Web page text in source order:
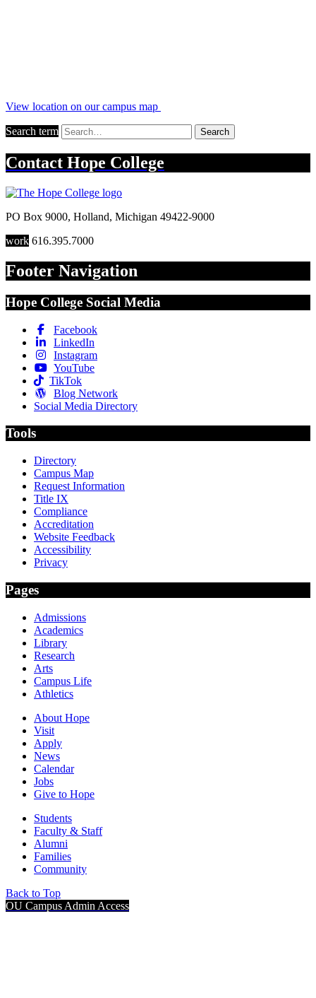
View location on our campus map
Search term Search
Contact Hope College
PO Box 9000, Holland, Michigan 49422-9000
work 616.395.7000
Footer Navigation
Hope College Social Media
Facebook
LinkedIn
Instagram
YouTube
TikTok
Blog Network
Social Media Directory
Tools
Directory
Campus Map
Request Information
Title IX
Compliance
Accreditation
Website Feedback
Accessibility
Privacy
Pages
Admissions
Academics
Library
Research
Arts
Campus Life
Athletics
About Hope
Visit
Apply
News
Calendar
Jobs
Give to Hope
Students
Faculty & Staff
Alumni
Families
Community
Back to Top
OU Campus Admin Access